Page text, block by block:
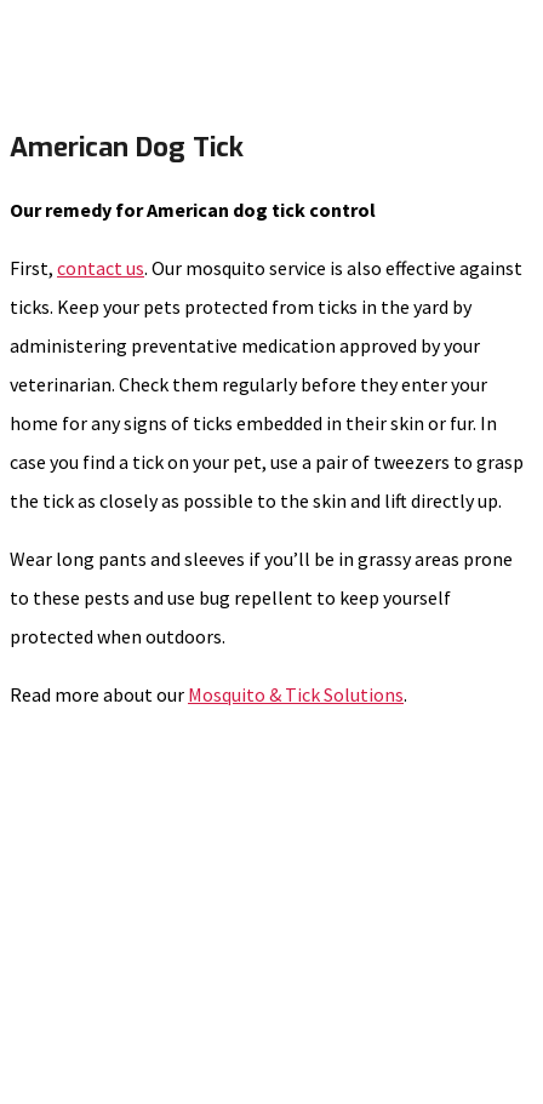
American Dog Tick
Our remedy for American dog tick control
First, contact us. Our mosquito service is also effective against
ticks. Keep your pets protected from ticks in the yard by
administering preventative medication approved by your
veterinarian. Check them regularly before they enter your
home for any signs of ticks embedded in their skin or fur. In
case you find a tick on your pet, use a pair of tweezers to grasp
the tick as closely as possible to the skin and lift directly up.
Wear long pants and sleeves if you’ll be in grassy areas prone
to these pests and use bug repellent to keep yourself
protected when outdoors.
Read more about our Mosquito & Tick Solutions.